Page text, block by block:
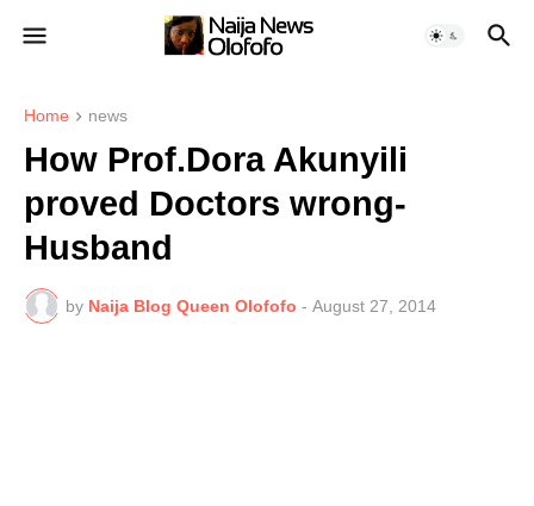
Home news
How Prof.Dora Akunyili
proved Doctors wrong-
Husband
by Naija Blog Queen Olofofo - August 27, 2014